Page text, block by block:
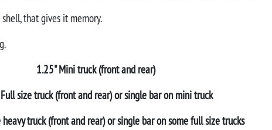
that gives it memory.
1.25" Mini truck (front and rear)
size truck (front and rear) or single bar on mini truck
truck (front and rear) or single bar on some full size trucks